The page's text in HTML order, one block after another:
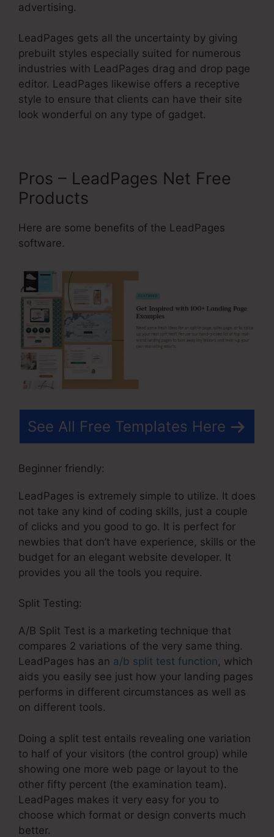
advertising.
LeadPages gets all the uncertainty by giving
prebuilt styles especially suited for numerous
industries with LeadPages drag and drop page
editor. LeadPages likewise offers a receptive
style to ensure that clients can have their site
look wonderful on any type of gadget.
Pros – LeadPages Net Free
Products
Here are some benefits of the LeadPages
software.
See All Free Templates Here
Beginner friendly:
LeadPages is extremely simple to utilize. It does
not take any kind of coding skills, just a couple
of clicks and you good to go. It is perfect for
newbies that don’t have experience, skills or the
budget for an elegant website developer. It
provides you all the tools you require.
Split Testing:
A/B Split Test is a marketing technique that
compares 2 variations of the very same thing.
LeadPages has an a/b split test function, which
aids you easily see just how your landing pages
performs in different circumstances as well as
on different tools.
Doing a split test entails revealing one variation
to half of your visitors (the control group) while
showing one more web page or layout to the
other fifty percent (the examination team).
LeadPages makes it very easy for you to
choose which format or design converts much
better.